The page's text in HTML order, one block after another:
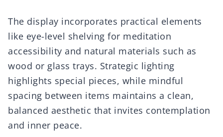
The display incorporates practical elements
like eye-level shelving for meditation
accessibility and natural materials such as
wood or glass trays. Strategic lighting
highlights special pieces, while mindful
spacing between items maintains a clean,
balanced aesthetic that invites contemplation
and inner peace.